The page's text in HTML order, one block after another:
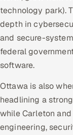
technology park).
depth in
and secure-
federal
software.
Ottawa is also
headlining a
while Carleton
engineering,